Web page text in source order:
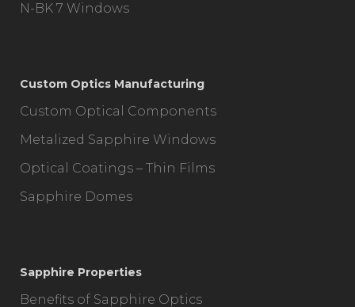
N-BK 7 Windows
Custom Optics Manufacturing
Custom Optical Components
Metalized Sapphire Windows
Optical Coatings – Thin Films
Sapphire Domes
Sapphire Properties
Benefits of Sapphire Optics